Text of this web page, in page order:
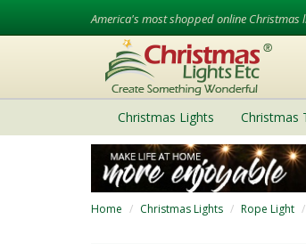
America's most shopped online Christmas
Christmas Lights Christmas
Home Christmas Lights Rope Light